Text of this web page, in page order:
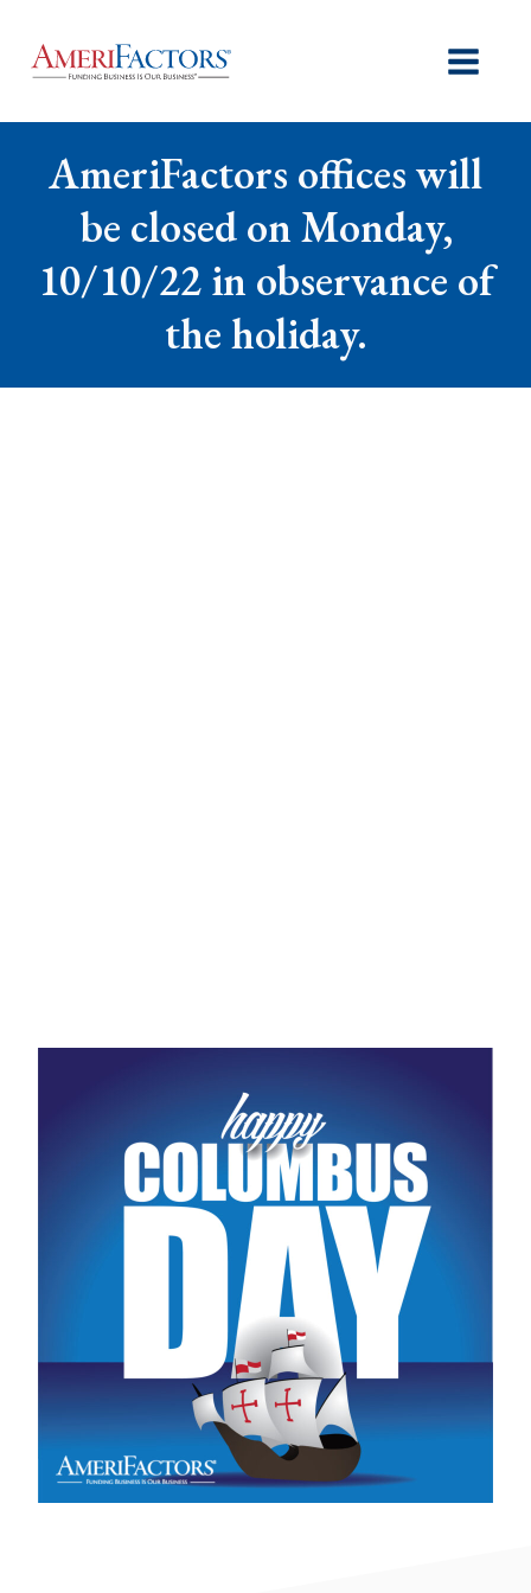
AmeriFactors offices will
be closed on Monday,
10/10/22 in observance of
the holiday.